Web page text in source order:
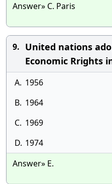
Answer» C. Paris
9. United nations
Economic Rrights
A. 1956
B. 1964
C. 1969
D. 1974
Answer» E.